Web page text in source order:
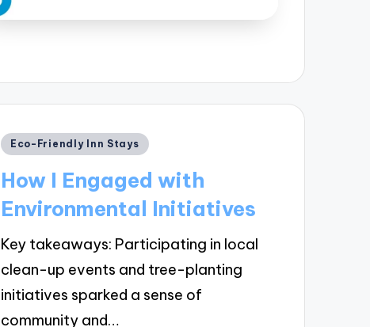
Posted
Eco-Friendly Inn Stays
How I Engaged with
Environmental Initiatives
Key takeaways: Participating in local
clean-up events and tree-planting
initiatives sparked a sense of
community and…